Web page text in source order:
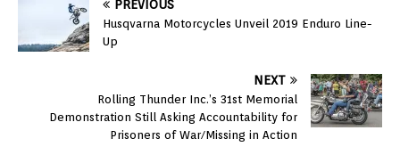
PREVIOUS
Husqvarna Motorcycles Unveil 2019 Enduro Line-
Up
NEXT
Rolling Thunder Inc.’s 31st Memorial
Demonstration Still Asking Accountability for
Prisoners of War/Missing in Action